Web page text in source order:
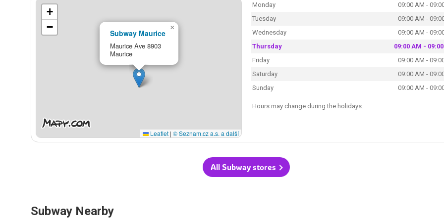
Subway Maurice
Maurice Ave 8903
Maurice
×
+
−
Leaflet | © Seznam.cz a.s. a další
Monday
09:00 AM -
Tuesday
09:00 AM -
Wednesday
09:00 AM -
Thursday
09:00 AM -
Friday
09:00 AM -
Saturday
09:00 AM -
Sunday
09:00 AM -
Hours may change during the holidays.
All Subway stores
Subway Nearby